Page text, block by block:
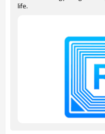
life.